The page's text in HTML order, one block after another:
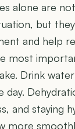
alone are
but
and help
most
Drink
day.
and staying
more